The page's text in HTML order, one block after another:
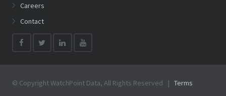
Careers
Contact
© Copyright WatchPoint Data, All Rights Reserved | Terms